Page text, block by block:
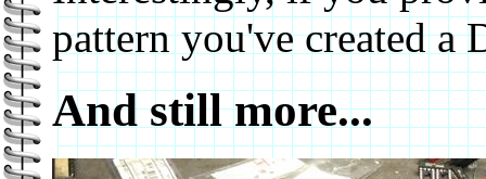
pattern you've created a
And still more...